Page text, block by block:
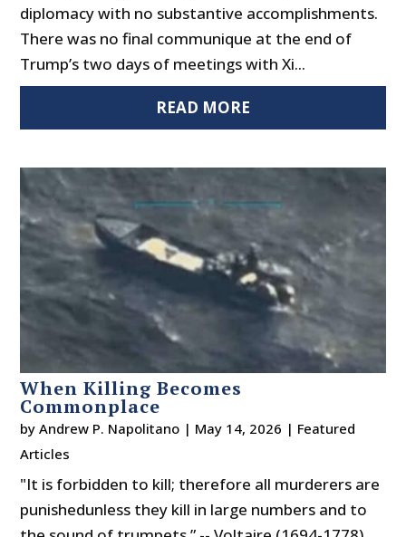
diplomacy with no substantive accomplishments.
There was no final communique at the end of
Trump’s two days of meetings with Xi...
READ MORE
When Killing Becomes
Commonplace
byAndrew P. Napolitano | May 14, 2026 | Featured
Articles
"It is forbidden to kill; therefore all murderers are
punishedunless they kill in large numbers and to